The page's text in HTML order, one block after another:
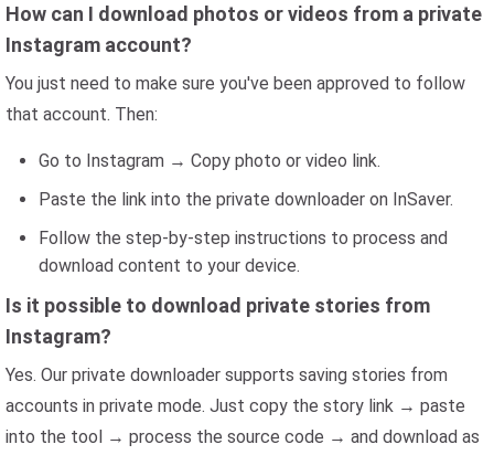
How can I download photos or videos from a private
Instagram account?
You just need to make sure you've been approved to follow
that account. Then:
Go to Instagram → Copy photo or video link.
Paste the link into the private downloader on InSaver.
Follow the step-by-step instructions to process and
download content to your device.
Is it possible to download private stories from
Instagram?
Yes. Our private downloader supports saving stories from
accounts in private mode. Just copy the story link → paste
into the tool → process the source code → and download as